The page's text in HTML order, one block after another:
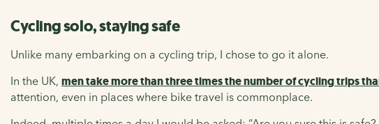
Cycling solo, staying safe
Unlike many embarking on a cycling trip, I chose to go it alone.
In the UK, men take more than three times the number of cycling trips
attention, even in places where bike travel is commonplace.